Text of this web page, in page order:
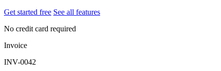
Get started free See all features
No credit card required
Invoice
INV-0042